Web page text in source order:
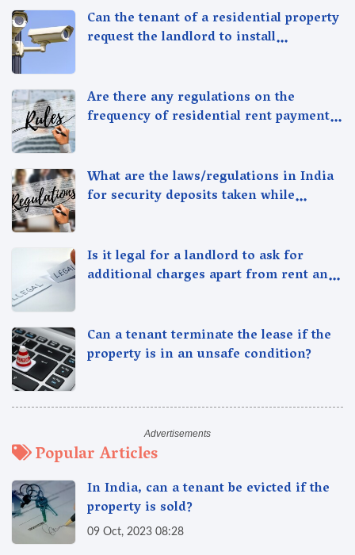
Can the tenant of a residential property
request the landlord to install
Are there any regulations on the
frequency of residential rent payment,
What are the laws/regulations in India
for security deposits taken while
Is it legal for a landlord to ask for
additional charges apart from rent and
Can a tenant terminate the lease if the
property is in an unsafe condition?
Popular Articles
In India, can a tenant be evicted if the
property is sold?
09 Oct, 2023 08:28